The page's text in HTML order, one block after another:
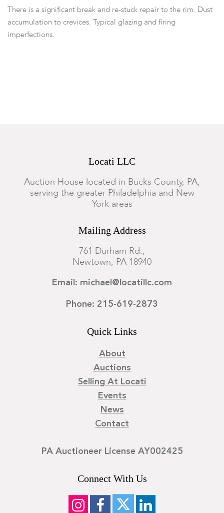
There is a significant break and re-stuck repair to the rim. Dust
accumulation to crevices. Typical glazing and firing
imperfections.
Locati LLC
Auction House located in Bucks County, PA,
serving the greater Philadelphia and New
York areas
Mailing Address
761 Durham Rd.,
Newtown, PA 18940
Email: michael@locatillc.com
Phone: 215-619-2873
Quick Links
About
Auctions
Selling At Locati
Events
News
Contact
PA Auctioneer License AY002425
Connect With Us